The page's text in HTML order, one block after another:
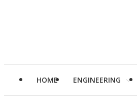
HOME ENGINEERING